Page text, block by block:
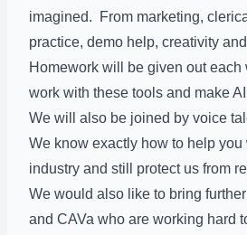
imagined. From marketing,
practice, demo help, creativity
Homework will be given out each
work with these tools and make
We will also be joined by voice
We know exactly how to help you
industry and still protect us from
We would also like to bring
and CAVa who are working hard